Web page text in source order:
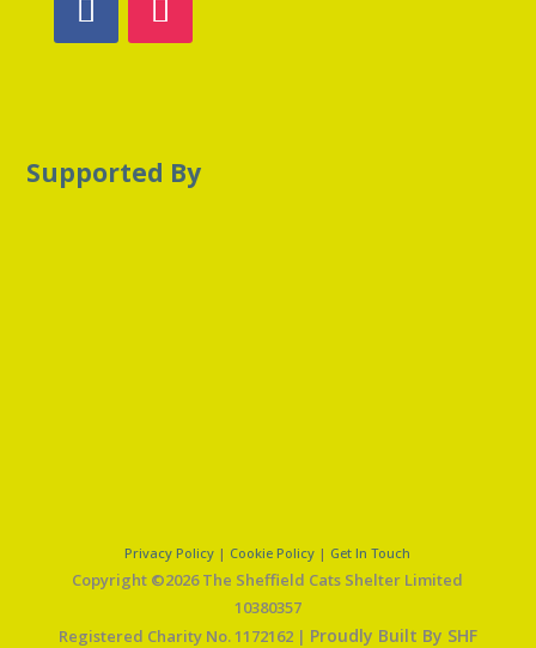
Supported By
Privacy Policy | Cookie Policy | Get In Touch
Copyright ©2026 The Sheffield Cats Shelter Limited
10380357
Registered Charity No. 1172162 | Proudly Built By SHF